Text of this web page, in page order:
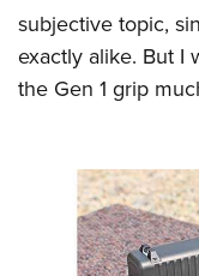
subjective topic,
exactly alike. But I
the Gen 1 grip